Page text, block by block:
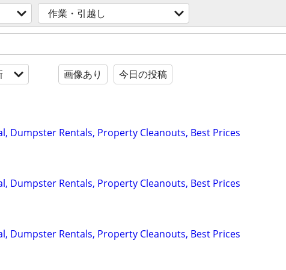
作業・引越し
画像あり 今日の投稿
Dumpster Rentals, Property Cleanouts, Best Prices
Dumpster Rentals, Property Cleanouts, Best Prices
Dumpster Rentals, Property Cleanouts, Best Prices